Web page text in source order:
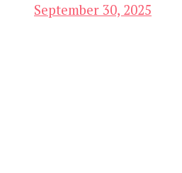
September 30, 2025